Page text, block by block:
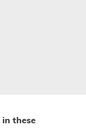
these